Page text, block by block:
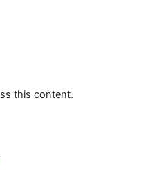
this content.